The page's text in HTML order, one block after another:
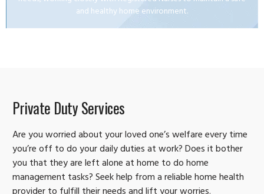
and healthy home environment.
Private Duty Services
Are you worried about your loved one’s welfare every time
you’re off to do your daily duties at work? Does it bother
you that they are left alone at home to do home
management tasks? Seek help from a reliable home health